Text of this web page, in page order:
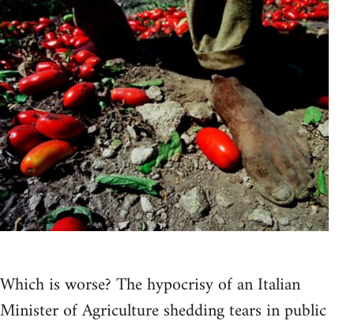
Which is worse? The hypocrisy of an Italian
Minister of Agriculture shedding tears in public